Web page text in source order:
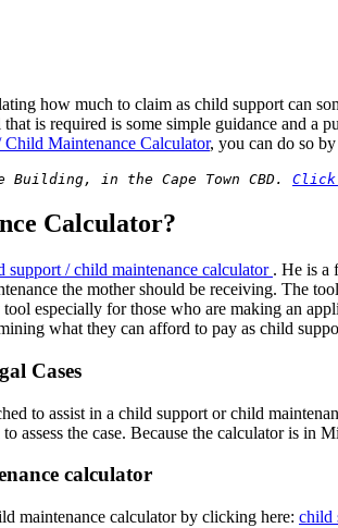
how much to claim as child support can
is required is some simple guidance
Maintenance Calculator, you can do so
in the Cape Town CBD.
Calculator?
support / child maintenance calculator . He is a
the mother should be receiving. The
especially for those who are making an
what they can afford to pay as child
Cases
to assist in a child support or child
assess the case. Because the calculator is in
calculator
maintenance calculator by clicking here: child